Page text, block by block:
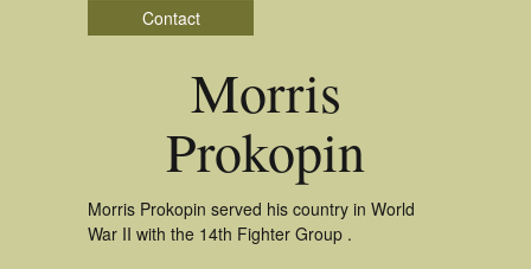
Contact
Morris
Prokopin
Morris Prokopin served his country in World
War II with the 14th Fighter Group .